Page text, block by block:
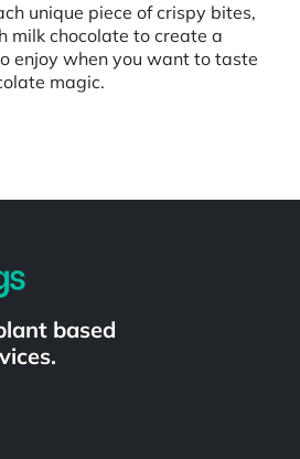
unique piece of crispy bites,
milk chocolate to create a
enjoy when you want to taste
magic.
based